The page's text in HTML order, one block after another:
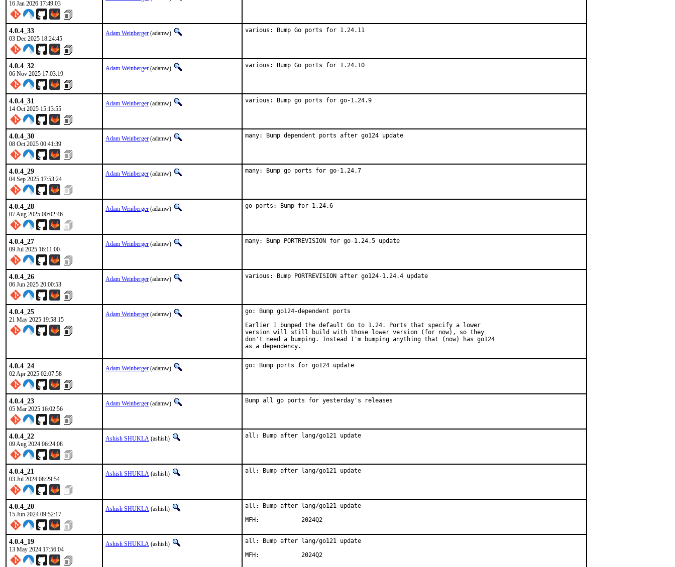
16 Jan 2026 17:49:03
4.0.4_33
03 Dec 2025 18:24:45
Adam Weinberger (adamw) various: Bump Go ports for 1.24.11
4.0.4_32
06 Nov 2025 17:03:19
Adam Weinberger (adamw) various: Bump Go ports for 1.24.10
4.0.4_31
14 Oct 2025 15:13:55
Adam Weinberger (adamw) various: Bump go ports for go-1.24.9
4.0.4_30
08 Oct 2025 00:41:39
Adam Weinberger (adamw) many: Bump dependent ports after go124 update
4.0.4_29
04 Sep 2025 17:53:24
Adam Weinberger (adamw) many: Bump go ports for go-1.24.7
4.0.4_28
07 Aug 2025 00:02:46
Adam Weinberger (adamw) go ports: Bump for 1.24.6
4.0.4_27
09 Jul 2025 16:11:00
Adam Weinberger (adamw) many: Bump PORTREVISION for go-1.24.5 update
4.0.4_26
06 Jun 2025 20:00:53
Adam Weinberger (adamw) various: Bump PORTREVISION after go124-1.24.4 update
4.0.4_25
21 May 2025 19:58:15
Adam Weinberger (adamw)
go: Bump go124-dependent ports
Earlier I bumped the default Go to 1.24. Ports that specify a lower
version will still build with those lower version (for now), so they
don't need a bumping. Instead I'm bumping anything that (now) has go124
as a dependency.
4.0.4_24
02 Apr 2025 02:07:58
Adam Weinberger (adamw) go: Bump ports for go124 update
4.0.4_23
05 Mar 2025 16:02:56
Adam Weinberger (adamw) Bump all go ports for yesterday's releases
4.0.4_22
09 Aug 2024 06:24:08
Ashish SHUKLA (ashish) all: Bump after lang/go121 update
4.0.4_21
03 Jul 2024 08:29:54
Ashish SHUKLA (ashish) all: Bump after lang/go121 update
4.0.4_20
15 Jun 2024 09:52:17
Ashish SHUKLA (ashish)
all: Bump after lang/go121 update
MFH:		2024Q2
4.0.4_19
13 May 2024 17:56:04
Ashish SHUKLA (ashish)
all: Bump after lang/go121 update
MFH:		2024Q2